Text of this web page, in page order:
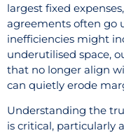
largest fixed
agreements often go
inefficiencies might
underutilised space,
that no longer align
can quietly erode
Understanding the
is critical, particularly